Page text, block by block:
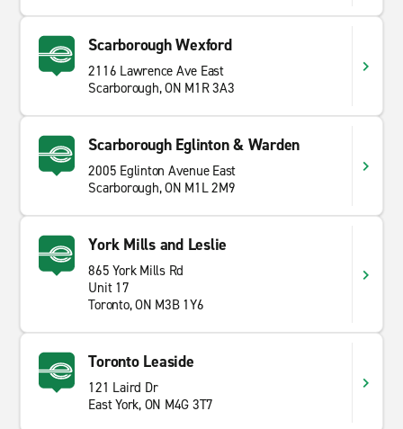
Scarborough Wexford
2116 Lawrence Ave East
Scarborough, ON M1R 3A3
Scarborough Eglinton & Warden
2005 Eglinton Avenue East
Scarborough, ON M1L 2M9
York Mills and Leslie
865 York Mills Rd
Unit 17
Toronto, ON M3B 1Y6
Toronto Leaside
121 Laird Dr
East York, ON M4G 3T7